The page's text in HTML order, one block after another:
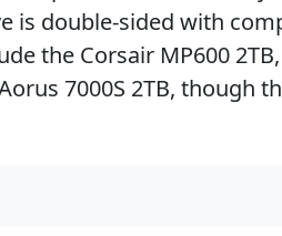
is double-sided with
the Corsair MP600
7000S 2TB, though